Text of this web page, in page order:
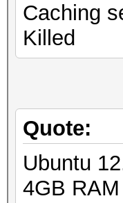
Caching
Killed
Quote:
Ubuntu
4GB RAM